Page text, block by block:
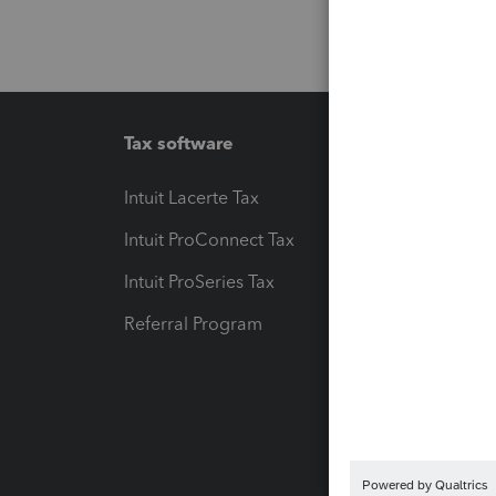
Tax software
Intuit Lacerte Tax
Intuit ProConnect Tax
Intuit ProSeries Tax
Referral Program